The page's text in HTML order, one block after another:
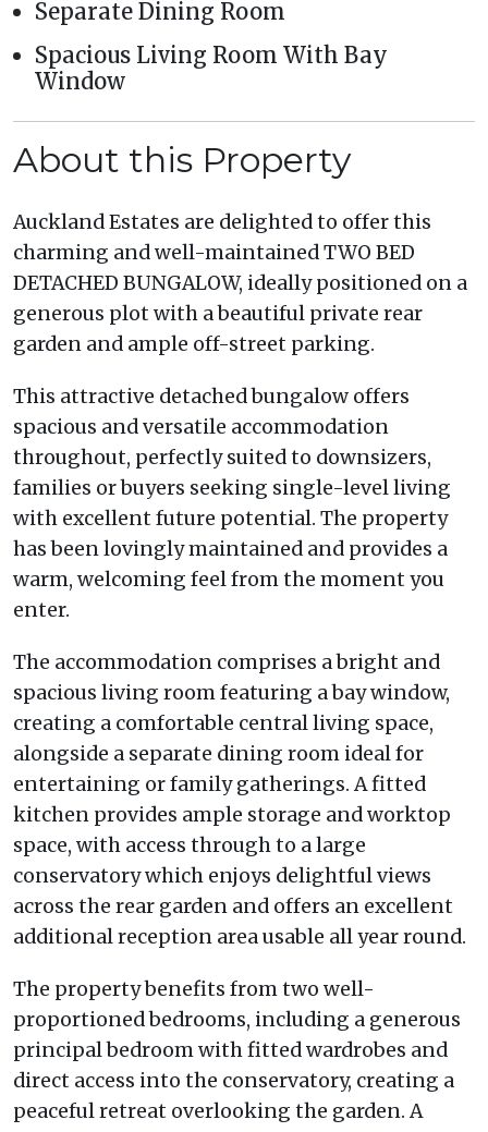
Separate Dining Room
Spacious Living Room With Bay
Window
About this Property
Auckland Estates are delighted to offer this
charming and well-maintained TWO BED
DETACHED BUNGALOW, ideally positioned on a
generous plot with a beautiful private rear
garden and ample off-street parking.
This attractive detached bungalow offers
spacious and versatile accommodation
throughout, perfectly suited to downsizers,
families or buyers seeking single-level living
with excellent future potential. The property
has been lovingly maintained and provides a
warm, welcoming feel from the moment you
enter.
The accommodation comprises a bright and
spacious living room featuring a bay window,
creating a comfortable central living space,
alongside a separate dining room ideal for
entertaining or family gatherings. A fitted
kitchen provides ample storage and worktop
space, with access through to a large
conservatory which enjoys delightful views
across the rear garden and offers an excellent
additional reception area usable all year round.
The property benefits from two well-
proportioned bedrooms, including a generous
principal bedroom with fitted wardrobes and
direct access into the conservatory, creating a
peaceful retreat overlooking the garden. A